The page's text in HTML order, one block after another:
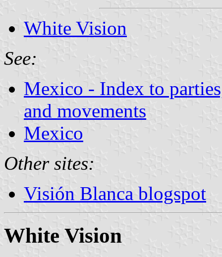
White Vision
See:
Mexico - Index to
and movements
Mexico
Other sites:
Visión Blanca blogspot
White Vision